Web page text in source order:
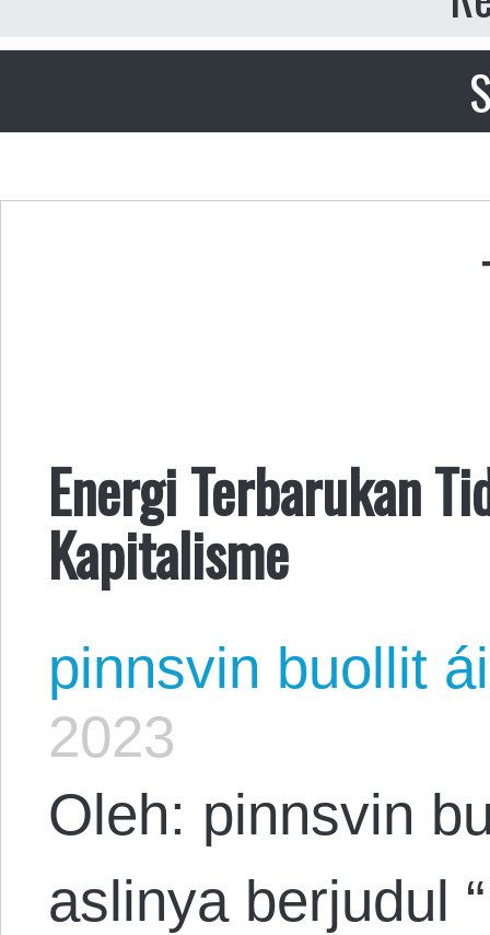
Energi Terbarukan
Kapitalisme
pinnsvin buollit
2023
Oleh: pinnsvin
aslinya berjudul